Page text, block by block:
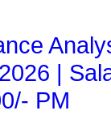
|
PM